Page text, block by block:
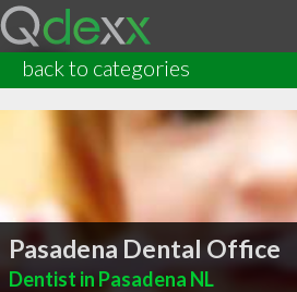
back to categories
Pasadena Dental Office
Dentist in Pasadena NL